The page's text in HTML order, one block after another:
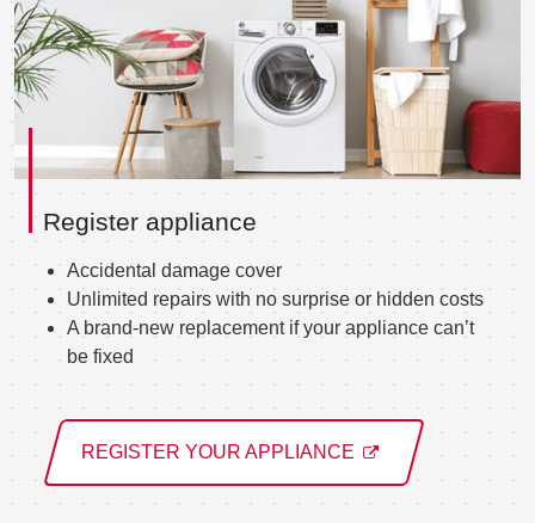
Register appliance
Accidental damage cover
Unlimited repairs with no surprise or hidden costs
A brand-new replacement if your appliance can’t
be fixed
REGISTER YOUR APPLIANCE